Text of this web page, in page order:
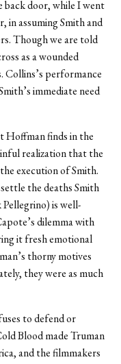
back door, while I went
assuming Smith and
Though we are told
as a wounded
Collins’s performance
immediate need
Hoffman finds in the
realization that the
execution of Smith.
the deaths Smith
is well-
dilemma with
it fresh emotional
thorny motives
they were as much
to defend or
Blood made Truman
and the filmmakers